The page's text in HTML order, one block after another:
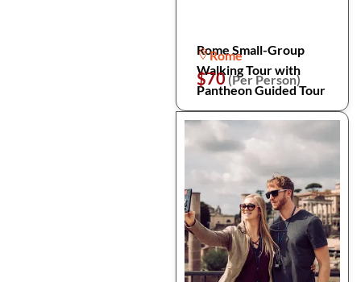
Rome Small-Group
Walking Tour with
Pantheon Guided Tour
Rome
$70(Per Person)